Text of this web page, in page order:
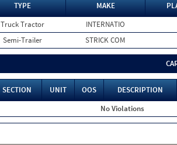
TYPE MAKE
Truck Tractor
INTERNATIO
Semi-Trailer STRICK COM
SECTION UNIT OOS
DESCRIPTION
No Violations